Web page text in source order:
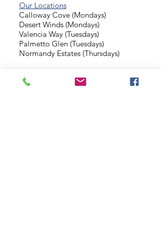
Our Locations
Calloway Cove (Mondays)
Desert Winds (Mondays)
Valencia Way (Tuesdays)
Palmetto Glen (Tuesdays)
Normandy Estates (Thursdays)
Background Check